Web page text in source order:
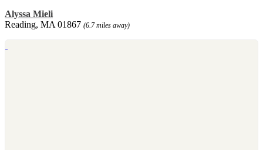
Alyssa Mieli
Reading, MA 01867 (6.7 miles away)